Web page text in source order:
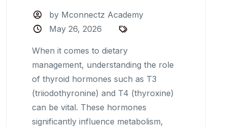
by Mconnectz Academy
May 26, 2026
When it comes to dietary
management, understanding the role
of thyroid hormones such as T3
(triiodothyronine) and T4 (thyroxine)
can be vital. These hormones
significantly influence metabolism,